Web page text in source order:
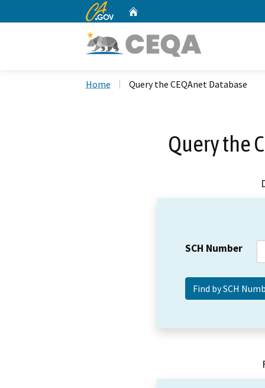
CA.gov
Home Query the CEQAnet Database
Query the
SCH Number